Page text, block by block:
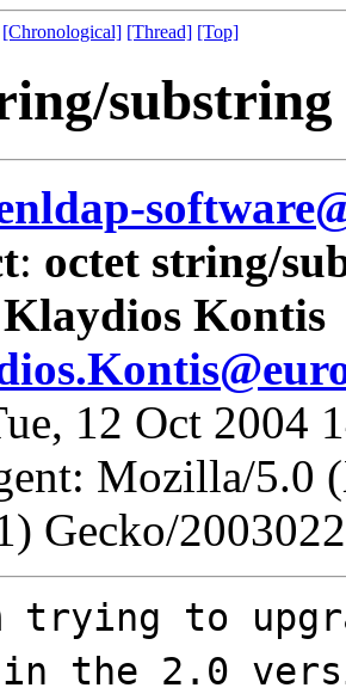
[Chronological] [Thread] [Top]
: octet string/
Klaydios Kontis
12 Oct 2004
Mozilla/5.0
Gecko/
to
the 2.0